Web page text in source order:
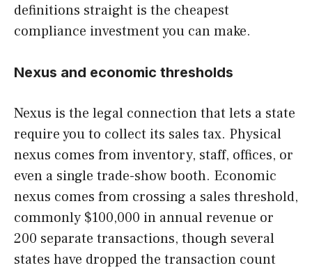
definitions straight is the cheapest
compliance investment you can make.
Nexus and economic thresholds
Nexus is the legal connection that lets a state
require you to collect its sales tax. Physical
nexus comes from inventory, staff, offices, or
even a single trade-show booth. Economic
nexus comes from crossing a sales threshold,
commonly $100,000 in annual revenue or
200 separate transactions, though several
states have dropped the transaction count